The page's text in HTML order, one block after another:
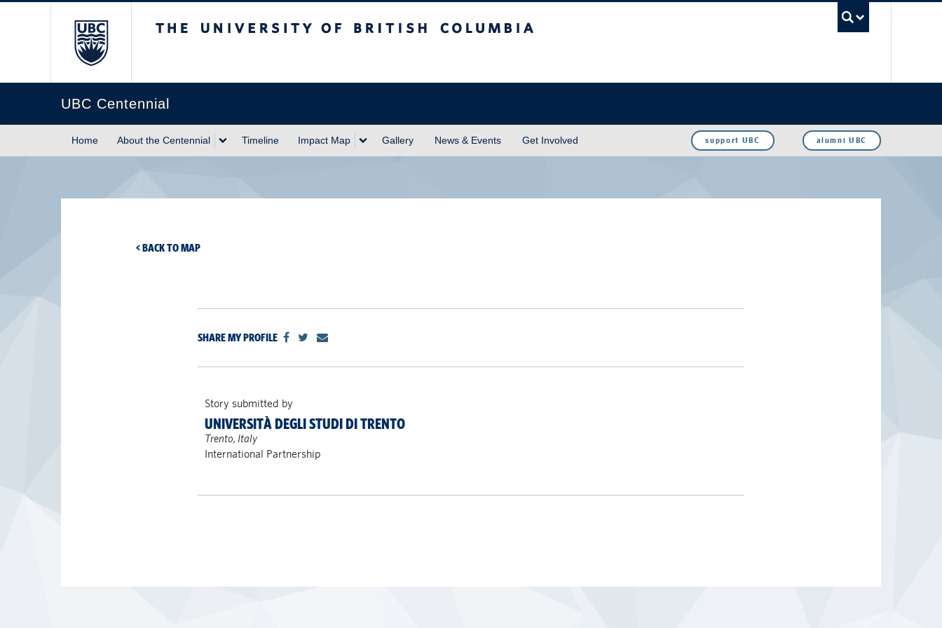
UBC Centennial
Home About the Centennial Timeline Impact Map Gallery News & Events Get Involved alumni UBC
support UBC
< BACK TO MAP
SHARE MY PROFILE
Story submitted by
UNIVERSITÀ DEGLI STUDI DI TRENTO
Trento, Italy
International Partnership